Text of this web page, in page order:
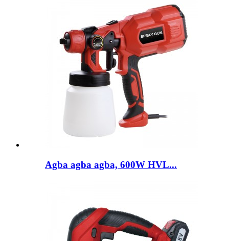
Agba agba agba, 600W HVL...